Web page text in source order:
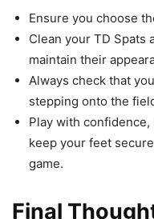
Ensure you choose
Clean your TD Spats
maintain their
Always check that
stepping onto the
Play with
keep your feet
game.
Final